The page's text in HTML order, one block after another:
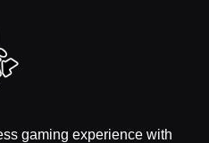
gaming experience with